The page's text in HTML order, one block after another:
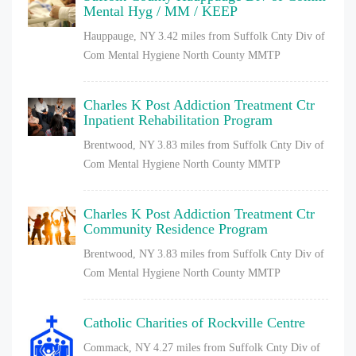
Mental Hyg / MM / KEEP
Hauppauge, NY 3.42 miles from Suffolk Cnty Div of
Com Mental Hygiene North County MMTP
Charles K Post Addiction Treatment Ctr
Inpatient Rehabilitation Program
Brentwood, NY 3.83 miles from Suffolk Cnty Div of
Com Mental Hygiene North County MMTP
Charles K Post Addiction Treatment Ctr
Community Residence Program
Brentwood, NY 3.83 miles from Suffolk Cnty Div of
Com Mental Hygiene North County MMTP
Catholic Charities of Rockville Centre
Commack, NY 4.27 miles from Suffolk Cnty Div of